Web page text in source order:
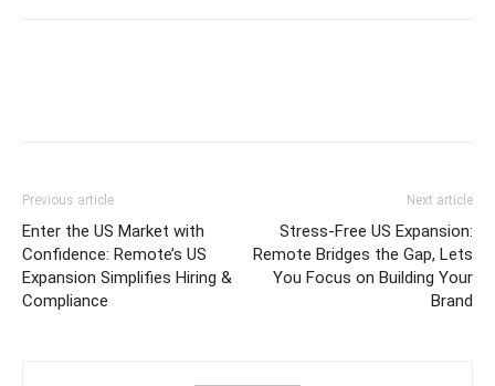
Previous article
Enter the US Market with
Confidence: Remote’s US
Expansion Simplifies Hiring &
Compliance
Next article
Stress-Free US Expansion:
Remote Bridges the Gap, Lets
You Focus on Building Your
Brand